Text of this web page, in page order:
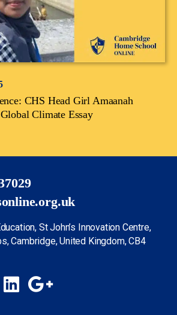
CHS Head Girl Amaanah
Climate Essay
St John’s Innovation Centre,
Cambridge, United Kingdom, CB4